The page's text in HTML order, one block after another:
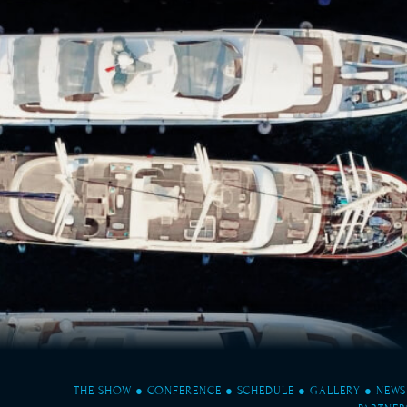
THE SHOW ● CONFERENCE ● SCHEDULE ● GALLERY ● NEWS